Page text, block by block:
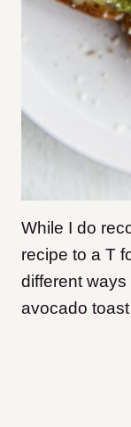
While I do
recipe to a T
different
avocado